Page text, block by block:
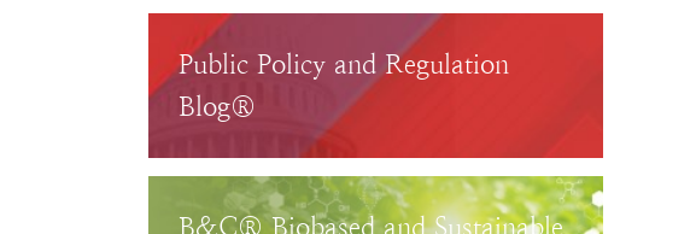
Public Policy and Regulation
Blog®
B&C® Biobased and Sustainable